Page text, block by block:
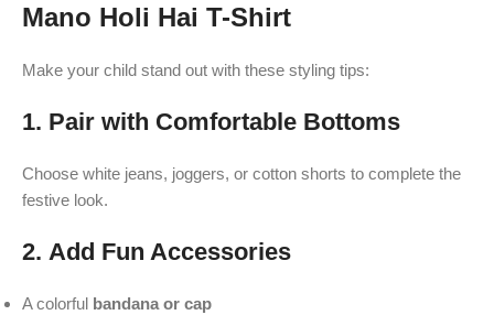
Mano Holi Hai T-Shirt
Make your child stand out with these styling tips:
1. Pair with Comfortable Bottoms
Choose white jeans, joggers, or cotton shorts to complete the
festive look.
2. Add Fun Accessories
A colorful bandana or cap